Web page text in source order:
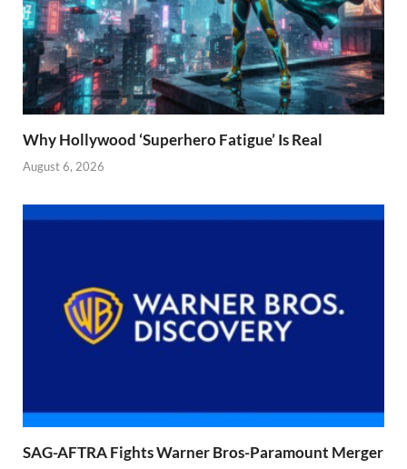
Why Hollywood ‘Superhero Fatigue’ Is Real
August 6, 2026
SAG-AFTRA Fights Warner Bros-Paramount Merger